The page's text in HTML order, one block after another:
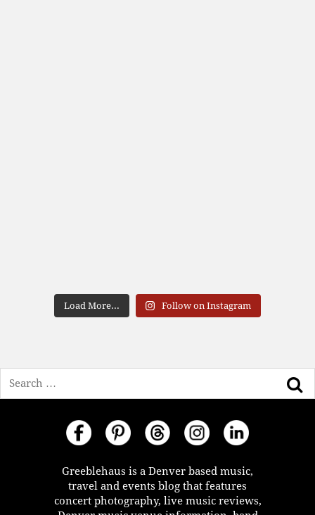
Load More... Follow on Instagram
Greeblehaus is a Denver based music,
travel and events blog that features
concert photography, live music reviews,